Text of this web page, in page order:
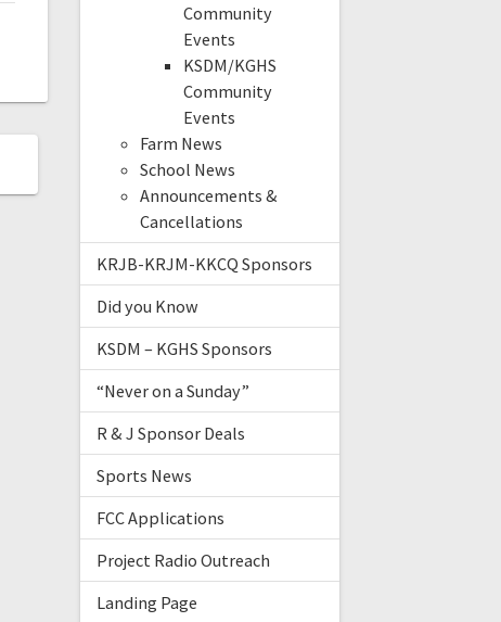
Community
Events
KSDM/KGHS
Community
Events
Farm News
School News
Announcements &
Cancellations
KRJB-KRJM-KKCQ Sponsors
Did you Know
KSDM – KGHS Sponsors
“Never on a Sunday”
R & J Sponsor Deals
Sports News
FCC Applications
Project Radio Outreach
Landing Page